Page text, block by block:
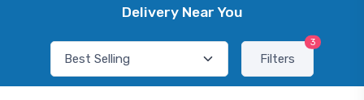
Delivery Near You
Filters
3